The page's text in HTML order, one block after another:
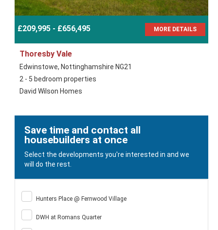
£209,995 - £656,495 MORE DETAILS
Thoresby Vale
Edwinstowe, Nottinghamshire NG21
2 - 5 bedroom properties
David Wilson Homes
Save time and contact all
housebuilders at once
Select the developments you're interested in and we
will do the rest.
Hunters Place @ Fernwood Village
DWH at Romans Quarter